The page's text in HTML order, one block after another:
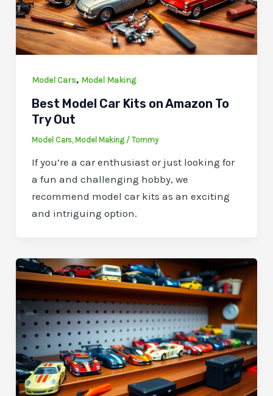
Model Cars, Model Making
Best Model Car Kits on Amazon To
Try Out
Model Cars, Model Making/ Tommy
If you’re a car enthusiast or just looking for
a fun and challenging hobby, we
recommend model car kits as an exciting
and intriguing option.